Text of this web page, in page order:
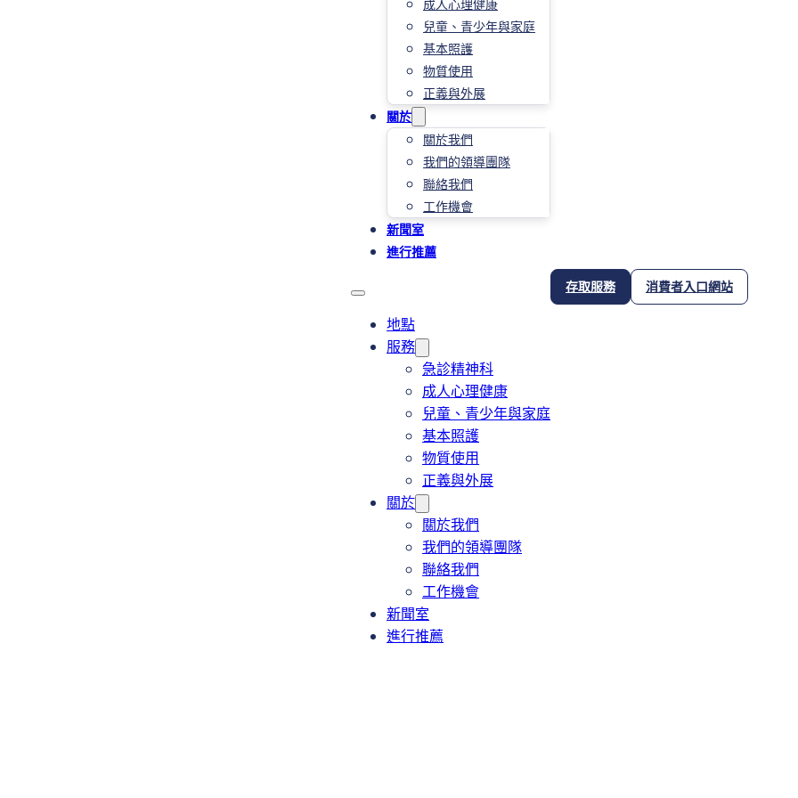
成人心理健康
兒童、青少年與家庭
基本照護
物質使用
正義與外展
關於
關於我們
我們的領導團隊
聯絡我們
工作機會
新聞室
進行推薦
地點
服務
急診精神科
成人心理健康
兒童、青少年與家庭
基本照護
物質使用
正義與外展
關於
關於我們
我們的領導團隊
聯絡我們
工作機會
新聞室
進行推薦
存取服務 消費者入口網站